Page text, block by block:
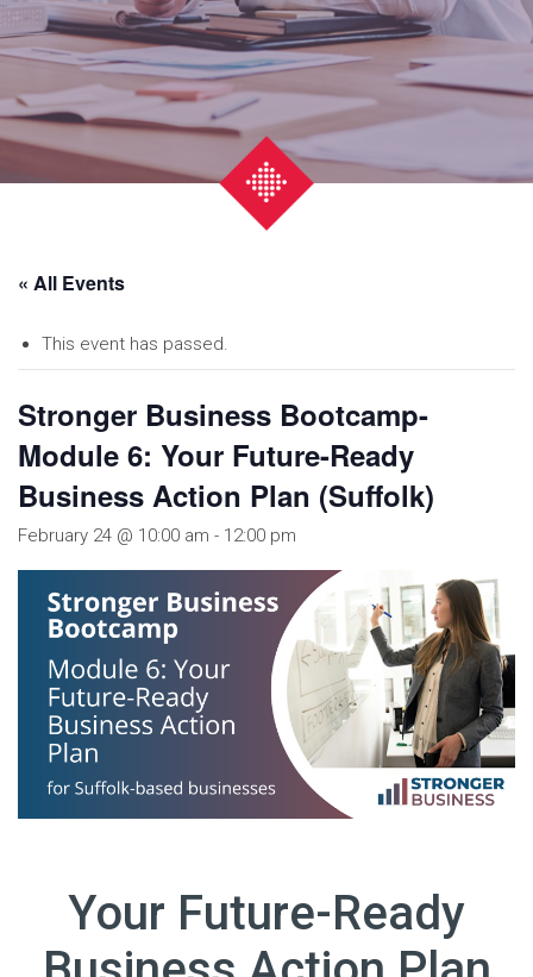
« All Events
This event has passed.
Stronger Business Bootcamp-
Module 6: Your Future-Ready
Business Action Plan (Suffolk)
February 24 @ 10:00 am - 12:00 pm
Your Future-Ready